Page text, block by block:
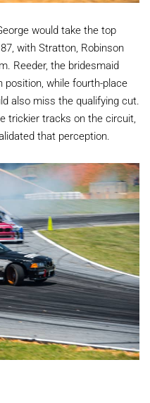
would take the top
with Stratton, Robinson
Reeder, the bridesmaid
position, while fourth-place
also miss the qualifying cut.
trickier tracks on the circuit,
that perception.